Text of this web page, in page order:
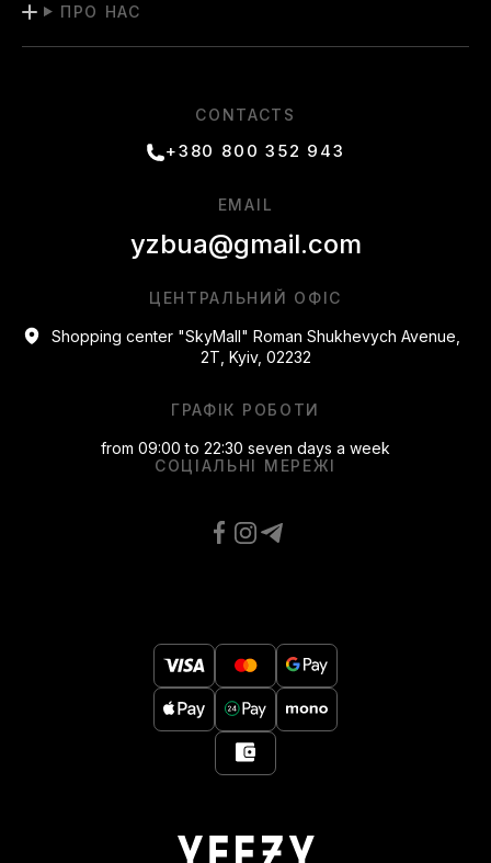
ПРО НАС
CONTACTS
+380 800 352 943
ЦЕНТРАЛЬНИЙ ОФІС
Shopping center "SkyMall" Roman Shukhevych Avenue,
2T, Kyiv, 02232
СОЦІАЛЬНІ МЕРЕЖІ
EMAIL
yzbua@gmail.com
ГРАФІК РОБОТИ
from 09:00 to 22:30 seven days a week